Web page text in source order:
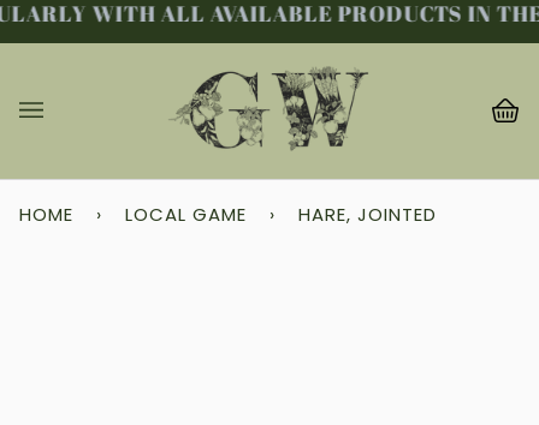
Skip
WITH ALL AVAILABLE PRODUCTS IN THE
HOME › LOCAL GAME › HARE, JOINTED